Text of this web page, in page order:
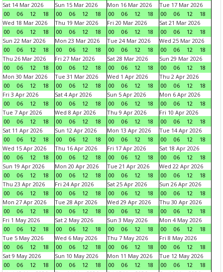
Sat 14 Mar 2026
00
06 12 18
Sun 15 Mar 2026
00
06 12 18
Mon 16 Mar 2026
00
06 12 18
Tue 17 Mar 2026
00
06 12
18
Wed 18 Mar 2026
00
06 12 18
Thu 19 Mar 2026
00
06 12 18
Fri 20 Mar 2026
00
06 12 18
Sat 21 Mar 2026
00
06 12
18
Sun 22 Mar 2026
00
06 12 18
Mon 23 Mar 2026
00
06 12 18
Tue 24 Mar 2026
00
06 12 18
Wed 25 Mar 2026
00
06 12
18
Thu 26 Mar 2026
00
06 12 18
Fri 27 Mar 2026
00
06 12 18
Sat 28 Mar 2026
00
06 12 18
Sun 29 Mar 2026
00
06 12
18
Mon 30 Mar 2026
00
06 12 18
Tue 31 Mar 2026
00
06 12 18
Wed 1 Apr 2026
00
06 12 18
Thu 2 Apr 2026
00
06 12
18
Fri 3 Apr 2026
00
06 12 18
Sat 4 Apr 2026
00
06 12 18
Sun 5 Apr 2026
00
06 12 18
Mon 6 Apr 2026
00
06 12
18
Tue 7 Apr 2026
00
06 12 18
Wed 8 Apr 2026
00
06 12 18
Thu 9 Apr 2026
00
06 12 18
Fri 10 Apr 2026
00
06 12
18
Sat 11 Apr 2026
00
06 12 18
Sun 12 Apr 2026
00
06 12 18
Mon 13 Apr 2026
00
06 12 18
Tue 14 Apr 2026
00
06 12
18
Wed 15 Apr 2026
00
06 12 18
Thu 16 Apr 2026
00
06 12 18
Fri 17 Apr 2026
00
06 12 18
Sat 18 Apr 2026
00
06 12
18
Sun 19 Apr 2026
00
06 12 18
Mon 20 Apr 2026
00
06 12 18
Tue 21 Apr 2026
00
06 12 18
Wed 22 Apr 2026
00
06 12
18
Thu 23 Apr 2026
00
06 12 18
Fri 24 Apr 2026
00
06 12 18
Sat 25 Apr 2026
00
06 12 18
Sun 26 Apr 2026
00
06 12
18
Mon 27 Apr 2026
00
06 12 18
Tue 28 Apr 2026
00
06 12 18
Wed 29 Apr 2026
00
06 12 18
Thu 30 Apr 2026
00
06 12
18
Fri 1 May 2026
00
06 12 18
Sat 2 May 2026
00
06 12 18
Sun 3 May 2026
00
06 12 18
Mon 4 May 2026
00
06 12
18
Tue 5 May 2026
00
06 12 18
Wed 6 May 2026
00
06 12 18
Thu 7 May 2026
00
06 12 18
Fri 8 May 2026
00
06 12
18
Sat 9 May 2026
00
06 12 18
Sun 10 May 2026
00
06 12 18
Mon 11 May 2026
00
06 12 18
Tue 12 May 2026
00
06 12
18